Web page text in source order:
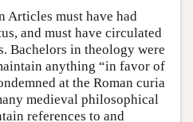
Articles must have had
and must have circulated
Bachelors in theology were
anything “in favor of
at the Roman curia
medieval philosophical
references to and